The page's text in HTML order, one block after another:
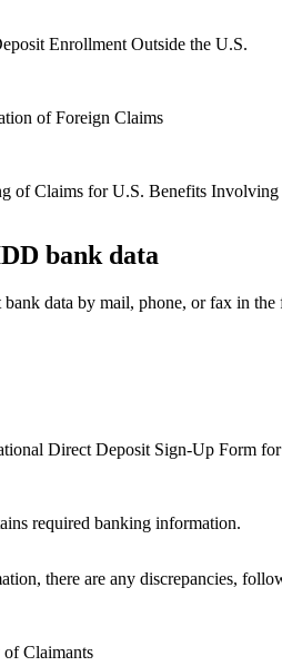
Enrollment Outside the U.S.
of Foreign Claims
of Claims for U.S. Benefits Involving
bank data
bank data by mail, phone, or fax in
Direct Deposit Sign-Up Form
required banking information.
there are any discrepancies,
Claimants